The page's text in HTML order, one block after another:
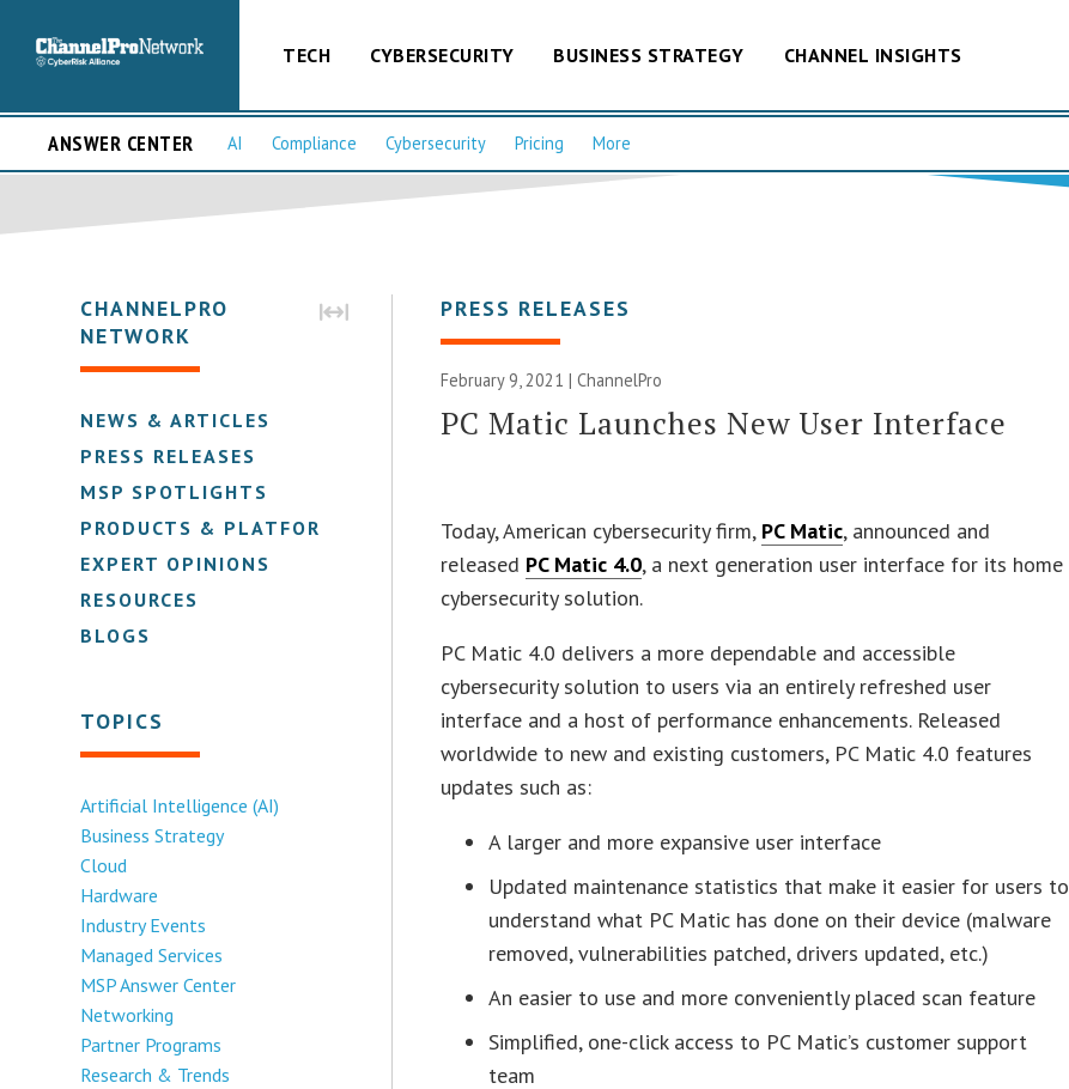
TECH CYBERSECURITY BUSINESS STRATEGY CHANNEL INSIGHTS
ANSWER CENTER AI Compliance Cybersecurity Pricing More
CHANNELPRO
NETWORK
NEWS & ARTICLES
PRESS RELEASES
MSP SPOTLIGHTS
PRODUCTS & PLATFORMS
EXPERT OPINIONS
RESOURCES
BLOGS
TOPICS
Artificial Intelligence (AI)
Business Strategy
Cloud
Hardware
Industry Events
Managed Services
MSP Answer Center
Networking
Partner Programs
Research & Trends
PRESS RELEASES
February 9, 2021 | ChannelPro
PC Matic Launches New User Interface
Today, American cybersecurity firm, PC Matic, announced and
released PC Matic 4.0, a next generation user interface for its home
cybersecurity solution.
PC Matic 4.0 delivers a more dependable and accessible
cybersecurity solution to users via an entirely refreshed user
interface and a host of performance enhancements. Released
worldwide to new and existing customers, PC Matic 4.0 features
updates such as:
A larger and more expansive user interface
Updated maintenance statistics that make it easier for users to
understand what PC Matic has done on their device (malware
removed, vulnerabilities patched, drivers updated, etc.)
An easier to use and more conveniently placed scan feature
Simplified, one-click access to PC Matic’s customer support
team